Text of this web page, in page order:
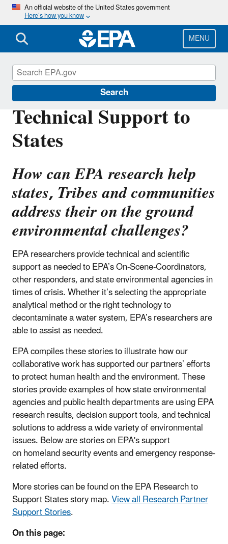
Skip
main
content
An official website of the United States government
Here’s how you know
MENU
Search
Technical Support to
States
How can EPA research help
states, Tribes and communities
address their on the ground
environmental challenges?
EPA researchers provide technical and scientific
support as needed to EPA’s On-Scene-Coordinators,
other responders, and state environmental agencies in
times of crisis. Whether it’s selecting the appropriate
analytical method or the right technology to
decontaminate a water system, EPA’s researchers are
able to assist as needed.
EPA compiles these stories to illustrate how our
collaborative work has supported our partners’ efforts
to protect human health and the environment. These
stories provide examples of how state environmental
agencies and public health departments are using EPA
research results, decision support tools, and technical
solutions to address a wide variety of environmental
issues. Below are stories on EPA's support
on homeland security events and emergency response-
related efforts.
More stories can be found on the EPA Research to
Support States story map.View all Research Partner
Support Stories.
On this page:
Emergency Response Research